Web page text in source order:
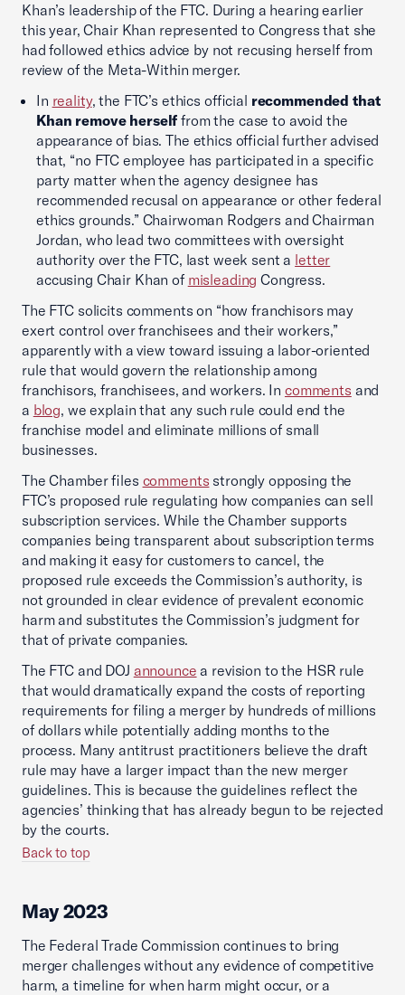
Khan’s leadership of the FTC. During a hearing earlier
this year, Chair Khan represented to Congress that she
had followed ethics advice by not recusing herself from
review of the Meta-Within merger.
In reality, the FTC’s ethics official recommended that
Khan remove herself from the case to avoid the
appearance of bias. The ethics official further advised
that, “no FTC employee has participated in a specific
party matter when the agency designee has
recommended recusal on appearance or other federal
ethics grounds.” Chairwoman Rodgers and Chairman
Jordan, who lead two committees with oversight
authority over the FTC, last week sent a letter
accusing Chair Khan of misleading Congress.
The FTC solicits comments on “how franchisors may
exert control over franchisees and their workers,”
apparently with a view toward issuing a labor-oriented
rule that would govern the relationship among
franchisors, franchisees, and workers. In comments and
a blog, we explain that any such rule could end the
franchise model and eliminate millions of small
businesses.
The Chamber files comments strongly opposing the
FTC’s proposed rule regulating how companies can sell
subscription services. While the Chamber supports
companies being transparent about subscription terms
and making it easy for customers to cancel, the
proposed rule exceeds the Commission’s authority, is
not grounded in clear evidence of prevalent economic
harm and substitutes the Commission’s judgment for
that of private companies.
The FTC and DOJ announce a revision to the HSR rule
that would dramatically expand the costs of reporting
requirements for filing a merger by hundreds of millions
of dollars while potentially adding months to the
process. Many antitrust practitioners believe the draft
rule may have a larger impact than the new merger
guidelines. This is because the guidelines reflect the
agencies’ thinking that has already begun to be rejected
by the courts.
Back to top
May 2023
The Federal Trade Commission continues to bring
merger challenges without any evidence of competitive
harm, a timeline for when harm might occur, or a